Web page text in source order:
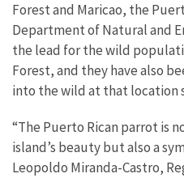
Forest and Maricao, the
Department of Natural and
the lead for the wild
Forest, and they have also
into the wild at that location
“The Puerto Rican parrot is
island’s beauty but also a
Leopoldo Miranda-Castro,